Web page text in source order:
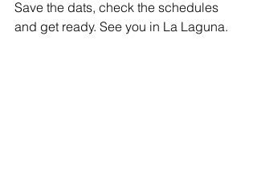
Save the dats, check the schedules
and get ready. See you in La Laguna.